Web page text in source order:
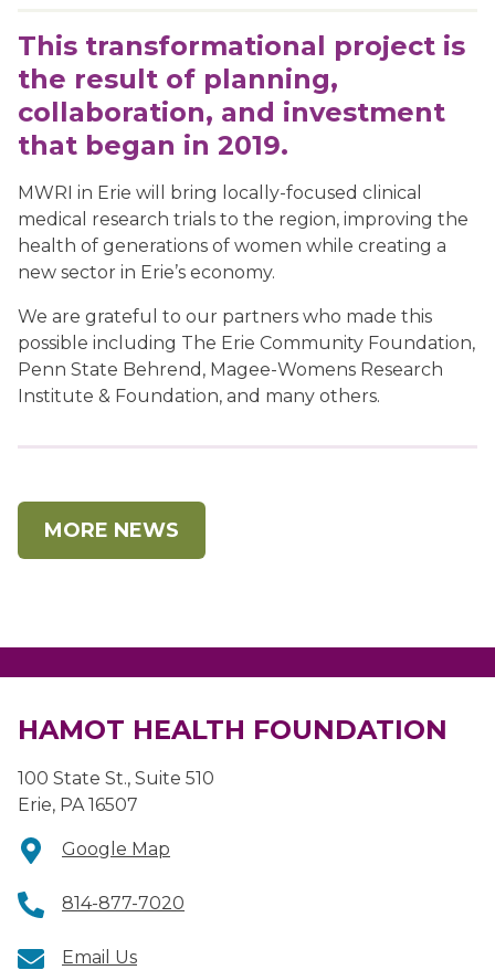
This transformational project is
the result of planning,
collaboration, and investment
that began in 2019.
MWRI in Erie will bring locally-focused clinical
medical research trials to the region, improving the
health of generations of women while creating a
new sector in Erie’s economy.
We are grateful to our partners who made this
possible including The Erie Community Foundation,
Penn State Behrend, Magee-Womens Research
Institute & Foundation, and many others.
MORE NEWS
HAMOT HEALTH FOUNDATION
100 State St., Suite 510
Erie, PA 16507
Google Map
814-877-7020
Email Us